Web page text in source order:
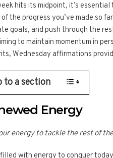
hits its midpoint, it’s
the progress you’ve made so
goals, and push through the
to maintain momentum in
Wednesday affirmations
to a section
Energy
energy to tackle the rest of
filled with energy to conquer